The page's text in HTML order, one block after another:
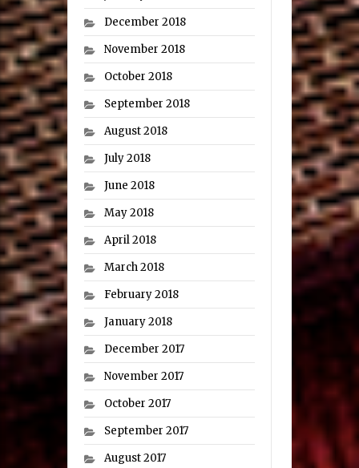
December 2018
November 2018
October 2018
September 2018
August 2018
July 2018
June 2018
May 2018
April 2018
March 2018
February 2018
January 2018
December 2017
November 2017
October 2017
September 2017
August 2017